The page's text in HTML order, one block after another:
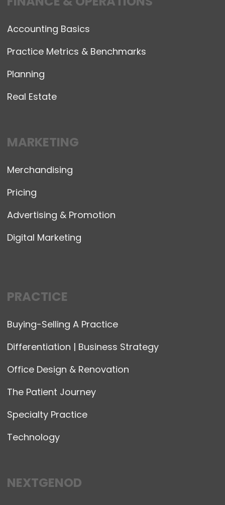
Accounting Basics
Practice Metrics & Benchmarks
Planning
Real Estate
MARKETING
Merchandising
Pricing
Advertising & Promotion
Digital Marketing
PRACTICE
Buying-Selling A Practice
Differentiation | Business Strategy
Office Design & Renovation
The Patient Journey
Specialty Practice
Technology
NEXTGENOD